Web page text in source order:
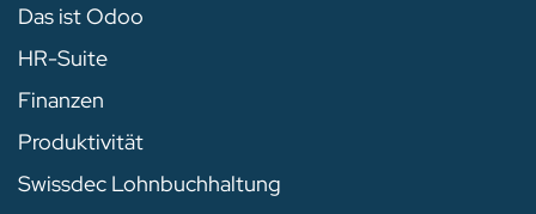
Das ist Odoo
HR-Suite
Finanzen
Produktivität
Swissdec Lohnbuchhaltung